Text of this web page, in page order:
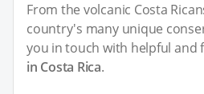
From the volcanic Costa
country's many unique
you in touch with helpful and
in Costa Rica.